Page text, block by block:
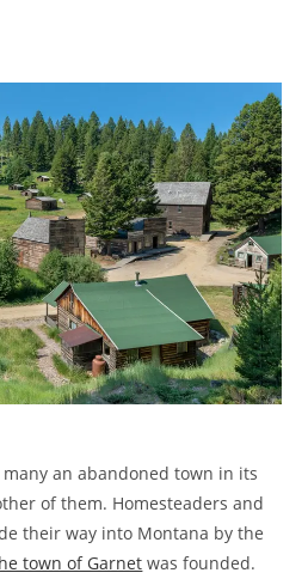
an abandoned town in its
of them. Homesteaders and
their way into Montana by the
town of Garnet was founded.